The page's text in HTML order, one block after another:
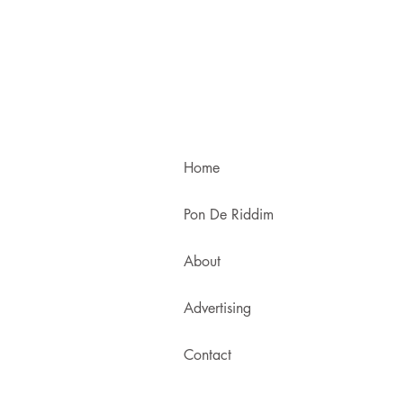
Home
Pon De Riddim
About
Advertising
Contact